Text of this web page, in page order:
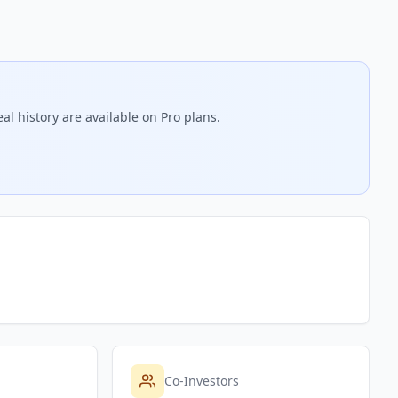
history are available on Pro plans.
Co-Investors